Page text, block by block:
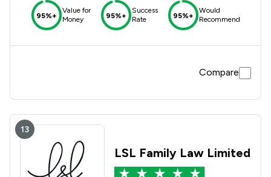
95%+
Value for
Money
95%+
Success
Rate
95%+
Would
Recommend
Compare
13
LSL Family Law Limited